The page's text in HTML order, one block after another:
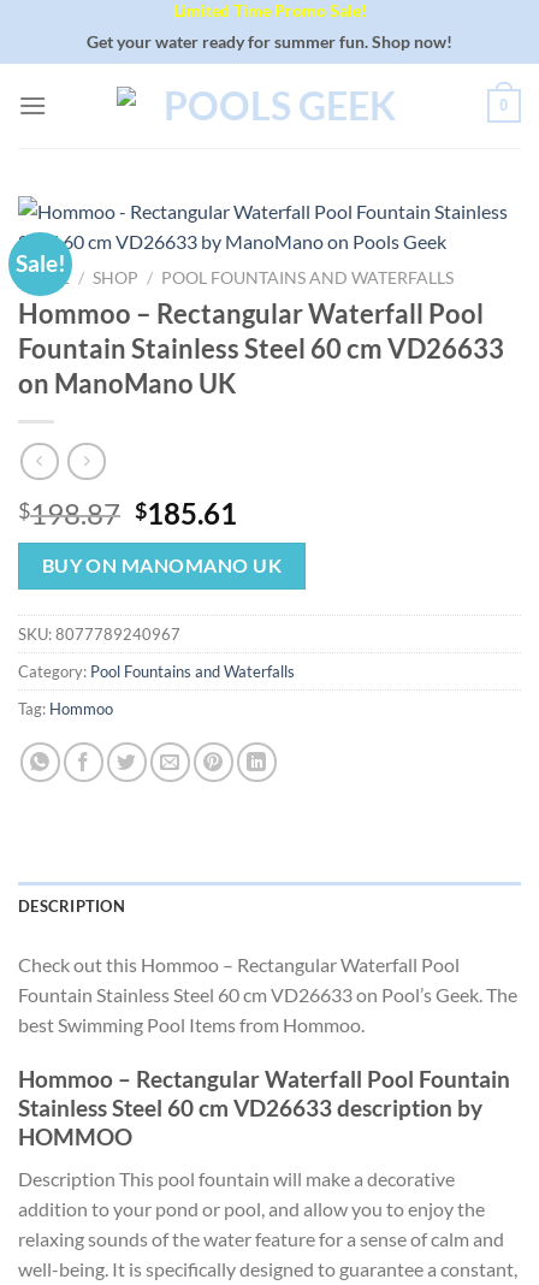
Limited Time Promo Sale!
Get your water ready for summer fun. Shop now!
0
Sale!
HOME / SHOP / POOL FOUNTAINS AND WATERFALLS
Hommoo – Rectangular Waterfall Pool
Fountain Stainless Steel 60 cm VD26633
on ManoMano UK
$198.87 Original
price
was:
$198.87.
$185.61
price
is:
$185.61.
BUY ON MANOMANO UK
SKU:8077789240967
Category: Pool Fountains and Waterfalls
Tag: Hommoo
DESCRIPTION
Check out this Hommoo – Rectangular Waterfall Pool
Fountain Stainless Steel 60 cm VD26633 on Pool’s Geek. The
best Swimming Pool Items from Hommoo.
Hommoo – Rectangular Waterfall Pool Fountain
Stainless Steel 60 cm VD26633 description by
HOMMOO
Description This pool fountain will make a decorative
addition to your pond or pool, and allow you to enjoy the
relaxing sounds of the water feature for a sense of calm and
well-being. It is specifically designed to guarantee a constant,